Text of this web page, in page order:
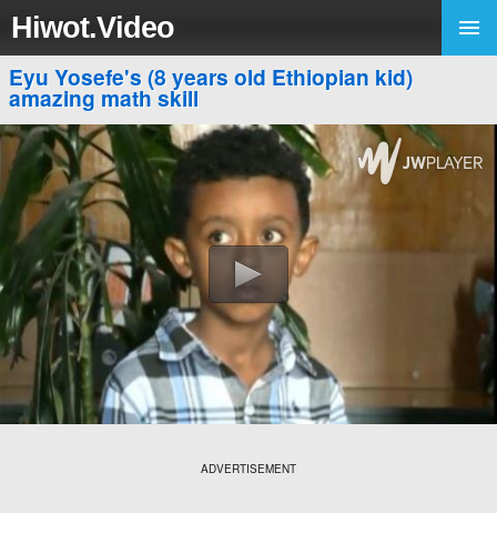
Hiwot.Video
Eyu Yosefe's (8 years old Ethiopian kid)
amazing math skill
ADVERTISEMENT